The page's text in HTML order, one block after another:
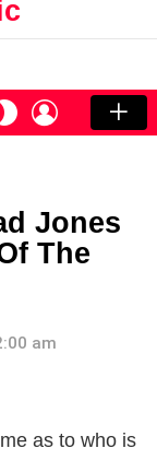
SWITCH
SKIN
LOGIN
Jones
The
am
as to who is